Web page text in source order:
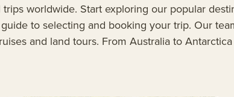
tripsworldwide. Start exploring our popular
guide to selecting and booking your trip. Our
and land tours. From Australia to